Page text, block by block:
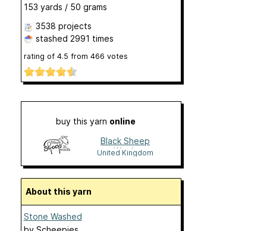
153 yards / 50 grams
3538 projects
stashed 2991 times
rating of 4.5 from 466 votes
buy this yarn online
Black Sheep
Wools
United Kingdom
About this yarn
Stone Washed